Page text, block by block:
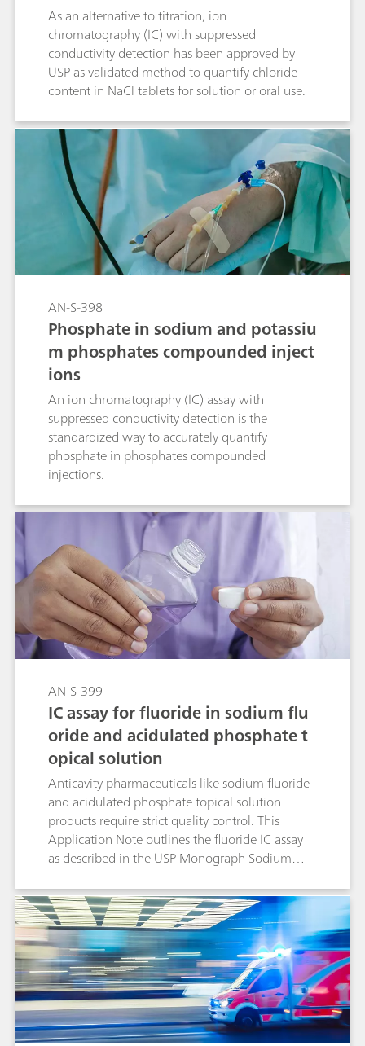
As an alternative to titration, ion
chromatography (IC) with suppressed
conductivity detection has been approved by
USP as validated method to quantify chloride
content in NaCl tablets for solution or oral use.
AN-S-398
Phosphate in sodium and potassiu
m phosphates compounded inject
ions
An ion chromatography (IC) assay with
suppressed conductivity detection is the
standardized way to accurately quantify
phosphate in phosphates compounded
injections.
AN-S-399
IC assay for fluoride in sodium flu
oride and acidulated phosphate t
opical solution
Anticavity pharmaceuticals like sodium fluoride
and acidulated phosphate topical solution
products require strict quality control. This
Application Note outlines the fluoride IC assay
as described in the USP Monograph Sodium
Solution.